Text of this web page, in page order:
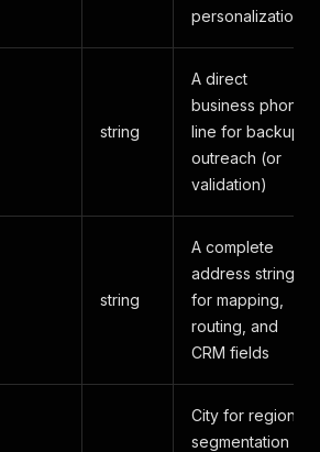
personalization
string
A direct
business phone
line for backup
outreach (or
validation)
string
A complete
address string
for mapping,
routing, and
CRM fields
City for regional
segmentation